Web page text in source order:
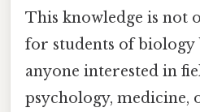
This knowledge is not
for students of biology
anyone interested in
psychology, medicine,